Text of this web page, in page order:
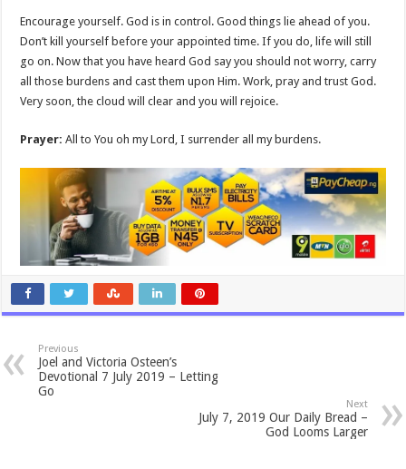
Encourage yourself. God is in control. Good things lie ahead of you.
Don’t kill yourself before your appointed time. If you do, life will still
go on. Now that you have heard God say you should not worry, carry
all those burdens and cast them upon Him. Work, pray and trust God.
Very soon, the cloud will clear and you will rejoice.
Prayer:All to You oh my Lord, I surrender all my burdens.
Previous
Joel and Victoria Osteen’s
Devotional 7 July 2019 – Letting
Go
Next
July 7, 2019 Our Daily Bread –
God Looms Larger